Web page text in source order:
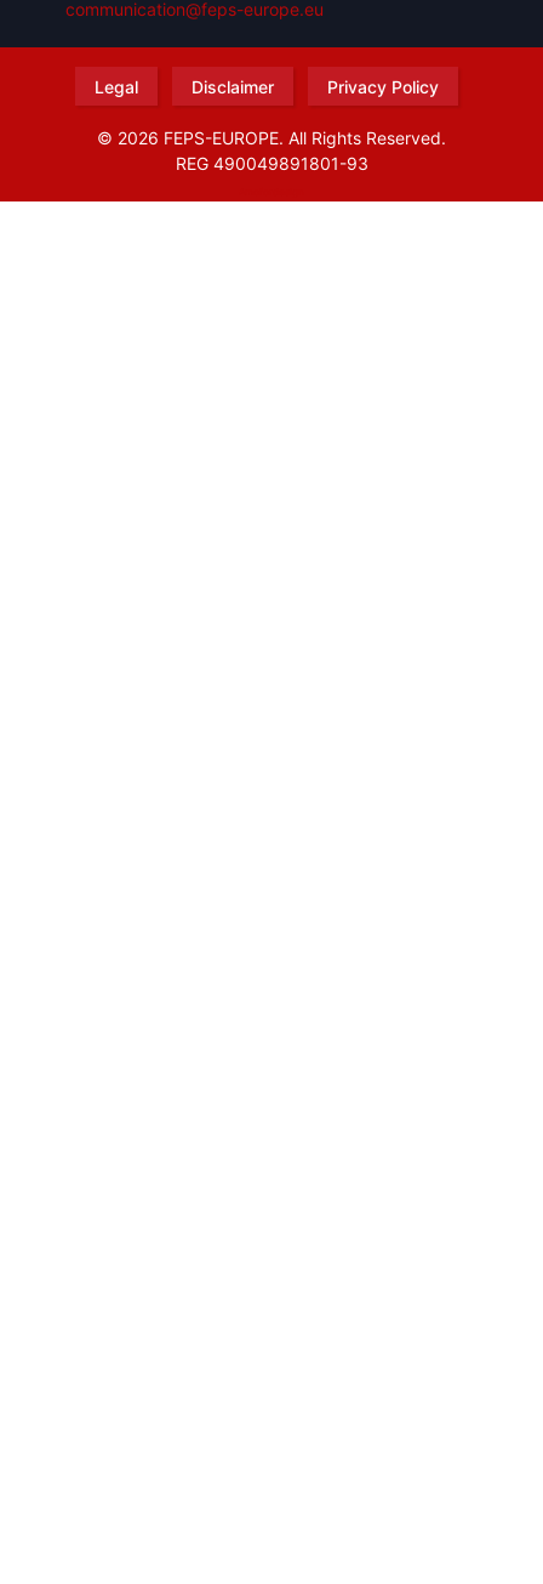
communication@feps-europe.eu
Legal Disclaimer Privacy Policy
© 2026 FEPS-EUROPE. All Rights Reserved.
REG 490049891801-93